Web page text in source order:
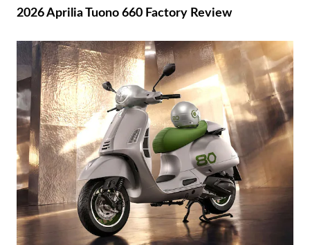
2026 Aprilia Tuono 660 Factory Review